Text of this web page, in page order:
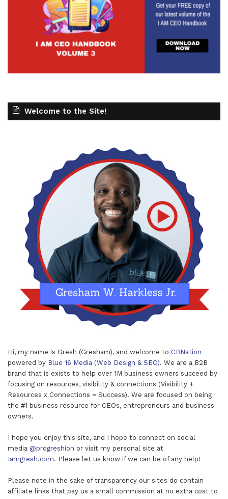
Welcome to the Site!
Hi, my name is Gresh (Gresham), and welcome to CBNation
powered by Blue 16 Media (Web Design & SEO). We are a B2B
brand that is exists to help over 1M business owners succeed by
focusing on resources, visibility & connections (Visibility +
Resources x Connections = Success). We are focused on being
the #1 business resource for CEOs, entrepreneurs and business
owners.
I hope you enjoy this site, and I hope to connect on social
media @progreshion or visit my personal site at
Iamgresh.com. Please let us know if we can be of any help!
Please note in the sake of transparency our sites do contain
affiliate links that pay us a small commission at no extra cost to